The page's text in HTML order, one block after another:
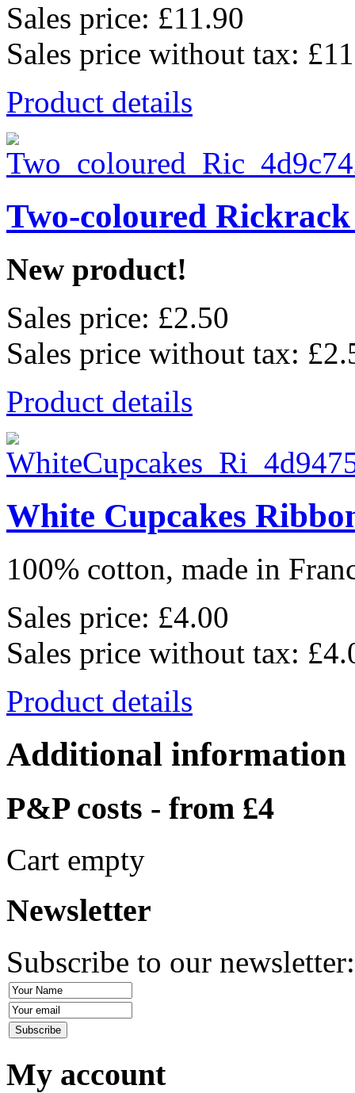
Sales price: £11.90
Sales price without tax:
Product details
Two-coloured
New product!
Sales price: £2.50
Sales price without tax:
Product details
White Cupcakes
100% cotton, made in
Sales price: £4.00
Sales price without tax:
Product details
Additional information
P&P costs - from £4
Cart empty
Newsletter
Subscribe to our
My account